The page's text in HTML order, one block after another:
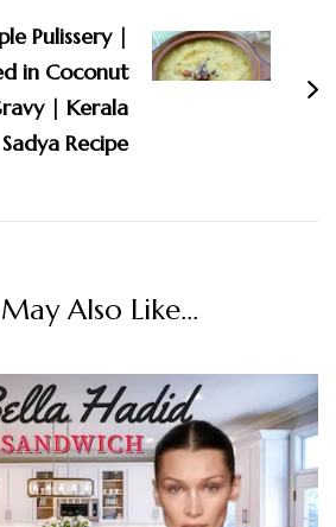
Pulissery |
in Coconut
| Kerala
Sadya Recipe
Also Like...